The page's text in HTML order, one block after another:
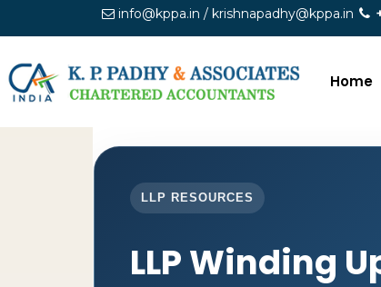
info@kppa.in / krishnapadhy@kppa.in
Home
LLP RESOURCES
LLP Winding